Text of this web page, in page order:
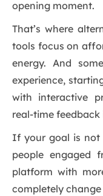
opening moment.
That’s where
tools focus on
energy. And
experience,
with interactive
real-time feedback
If your goal is not
people engaged
platform with
completely